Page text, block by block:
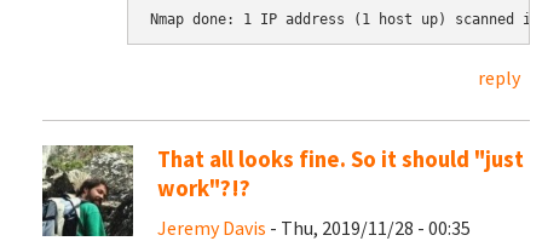
Nmap done: 1 IP address (1 host up) scanned
reply
That all looks fine. So it should "just
work"?!?
Jeremy Davis - Thu, 2019/11/28 - 00:35